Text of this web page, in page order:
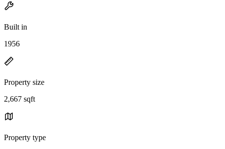
Built in
1956
Property size
2,667 sqft
Property type